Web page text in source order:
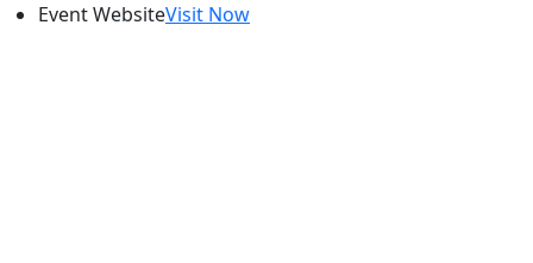
Event WebsiteVisit Now